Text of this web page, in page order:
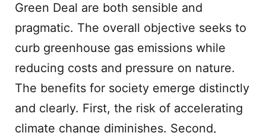
Green Deal are both sensible and
pragmatic. The overall objective seeks to
curb greenhouse gas emissions while
reducing costs and pressure on nature.
The benefits for society emerge distinctly
and clearly. First, the risk of accelerating
climate change diminishes. Second,